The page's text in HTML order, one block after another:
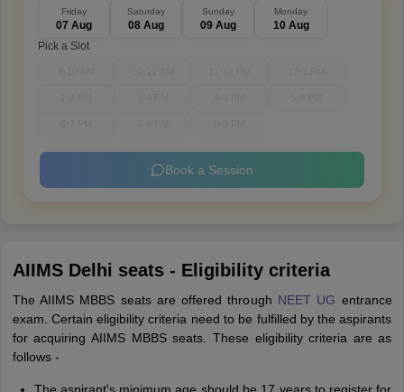
Friday
07 Aug
Saturday
08 Aug
Sunday
09 Aug
Monday
10 Aug
Pick a Slot
Book a Session
AIIMS Delhi seats - Eligibility criteria
The AIIMS MBBS seats are offered through NEET UG entrance
exam. Certain eligibility criteria need to be fulfilled by the aspirants
for acquiring AIIMS MBBS seats. These eligibility criteria are as
follows -